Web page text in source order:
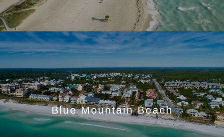
Blue Mountain Beach